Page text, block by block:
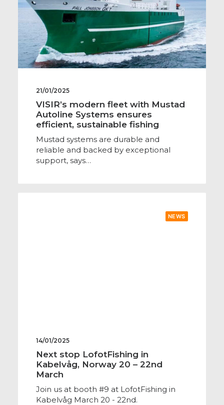
21/01/2025
VISIR’s modern fleet with Mustad
Autoline Systems ensures
efficient, sustainable fishing
Mustad systems are durable and
reliable and backed by exceptional
support, says…
NEWS
14/01/2025
Next stop LofotFishing in
Kabelvåg, Norway 20 – 22nd
March
Join us at booth #9 at LofotFishing in
Kabelvåg March 20 - 22nd.